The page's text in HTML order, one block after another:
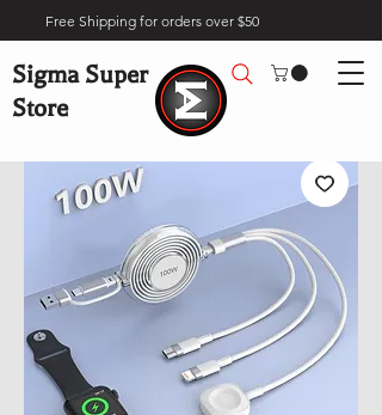
Free Shipping for orders over $50
Sigma Super
Store